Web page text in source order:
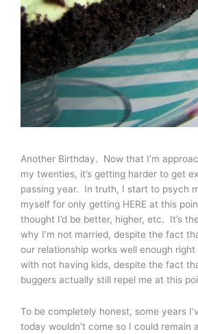
Another Birthday. Now that I’m
my twenties, it’s getting harder to get
passing year. In truth, I start to psych
myself for only getting HERE at this
thought I’d be better, higher, etc. It’s
why I’m not married, despite the fact
our relationship works well enough right
with not having kids, despite the fact
buggers actually still repel me at this
To be completely honest, some years
today wouldn’t come so I could remain